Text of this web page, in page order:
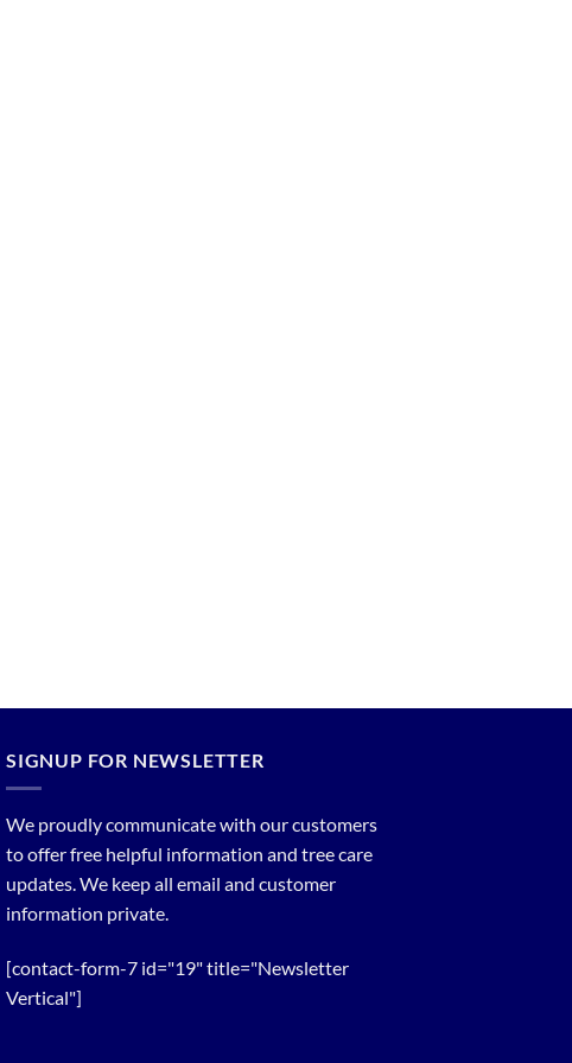
SIGNUP FOR NEWSLETTER
We proudly communicate with our customers
to offer free helpful information and tree care
updates. We keep all email and customer
information private.
[contact-form-7 id="19" title="Newsletter
Vertical"]